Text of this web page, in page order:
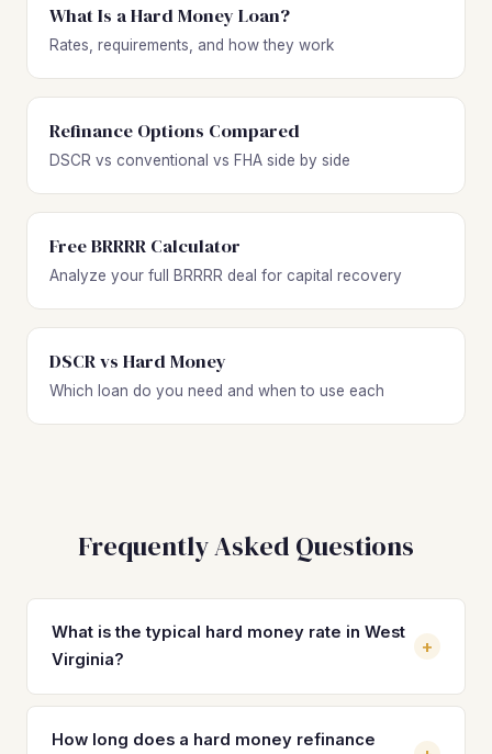
What Is a Hard Money Loan?
Rates, requirements, and how they work
Refinance Options Compared
DSCR vs conventional vs FHA side by side
Free BRRRR Calculator
Analyze your full BRRRR deal for capital recovery
DSCR vs Hard Money
Which loan do you need and when to use each
Frequently Asked Questions
What is the typical hard money rate in West
Virginia?
+
Hard money loan rates in West Virginia typically range
from 10% to 15% depending on the lender, your
How long does a hard money refinance